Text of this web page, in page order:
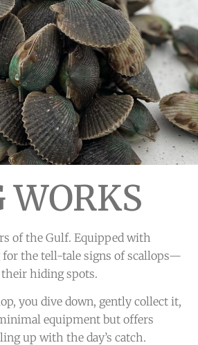
WORKS
of the Gulf. Equipped with
for the tell-tale signs of scallops—
hiding spots.
you dive down, gently collect it,
equipment but offers
up with the day’s catch.